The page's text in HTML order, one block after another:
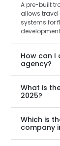
A pre-built
allows
systems for
How can
agency?
What is
2025?
Which is
company